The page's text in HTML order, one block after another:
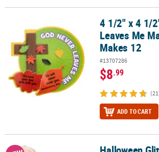
4 1/2" x 4 1/2" God Never Leaves Me Magnet
4 1/2" x 4 1/
Leaves Me
Makes 12
#13707286
$8.99
ADD TO CART
Halloween Glitter Infused & Bat Silhouettes